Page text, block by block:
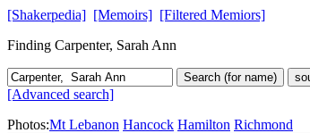
[Shakerpedia] [Memoirs] [Filtered Memiors]
Finding Carpenter, Sarah Ann
Search (for name)
[Advanced search]
Photos:Mt Lebanon Hancock Hamilton Richmond